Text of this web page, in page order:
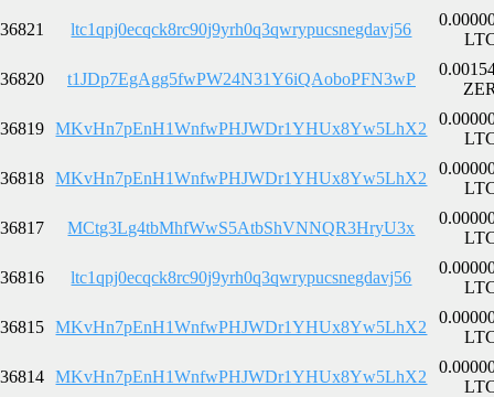
36821 ltc1qpj0ecqck8rc90j9yrh0q3qwrypucsnegdavj56
36820 t1JDp7EgAgg5fwPW24N31Y6iQAoboPFN3wP
36819 MKvHn7pEnH1WnfwPHJWDr1YHUx8Yw5LhX2
36818 MKvHn7pEnH1WnfwPHJWDr1YHUx8Yw5LhX2
36817 MCtg3Lg4tbMhfWwS5AtbShVNNQR3HryU3x
36816 ltc1qpj0ecqck8rc90j9yrh0q3qwrypucsnegdavj56
36815 MKvHn7pEnH1WnfwPHJWDr1YHUx8Yw5LhX2
36814 MKvHn7pEnH1WnfwPHJWDr1YHUx8Yw5LhX2